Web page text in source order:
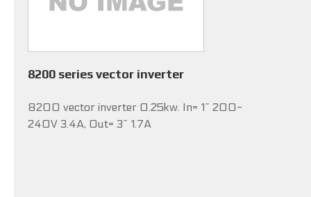
8200 series vector inverter
8200 vector inverter 0.25kw. In= 1~ 200-
240V 3.4A, Out= 3~ 1.7A